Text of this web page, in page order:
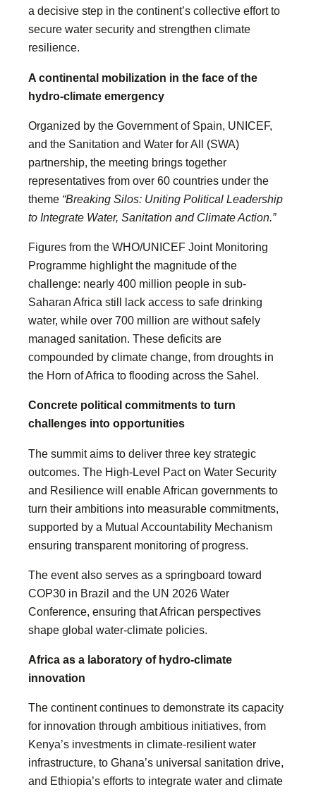
a decisive step in the continent’s collective effort to
secure water security and strengthen climate
resilience.
A continental mobilization in the face of the
hydro-climate emergency
Organized by the Government of Spain, UNICEF,
and the Sanitation and Water for All (SWA)
partnership, the meeting brings together
representatives from over 60 countries under the
theme “Breaking Silos: Uniting Political Leadership
to Integrate Water, Sanitation and Climate Action.”
Figures from the WHO/UNICEF Joint Monitoring
Programme highlight the magnitude of the
challenge: nearly 400 million people in sub-
Saharan Africa still lack access to safe drinking
water, while over 700 million are without safely
managed sanitation. These deficits are
compounded by climate change, from droughts in
the Horn of Africa to flooding across the Sahel.
Concrete political commitments to turn
challenges into opportunities
The summit aims to deliver three key strategic
outcomes. The High-Level Pact on Water Security
and Resilience will enable African governments to
turn their ambitions into measurable commitments,
supported by a Mutual Accountability Mechanism
ensuring transparent monitoring of progress.
The event also serves as a springboard toward
COP30 in Brazil and the UN 2026 Water
Conference, ensuring that African perspectives
shape global water-climate policies.
Africa as a laboratory of hydro-climate
innovation
The continent continues to demonstrate its capacity
for innovation through ambitious initiatives, from
Kenya’s investments in climate-resilient water
infrastructure, to Ghana’s universal sanitation drive,
and Ethiopia’s efforts to integrate water and climate